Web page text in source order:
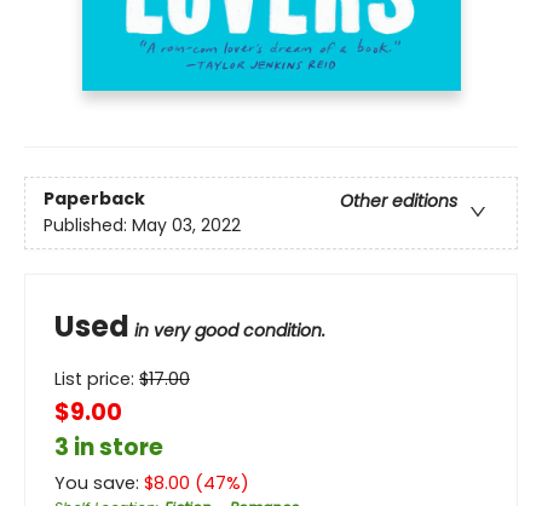
Paperback
Other editions
Published: May 03, 2022
Used in very good condition.
List price: $17.00
$9.00
3 in store
You save: $8.00 (47%)